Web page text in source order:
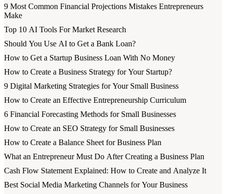
9 Most Common Financial Projections Mistakes Entrepreneurs
Make
Top 10 AI Tools For Market Research
Should You Use AI to Get a Bank Loan?
How to Get a Startup Business Loan With No Money
How to Create a Business Strategy for Your Startup?
9 Digital Marketing Strategies for Your Small Business
How to Create an Effective Entrepreneurship Curriculum
6 Financial Forecasting Methods for Small Businesses
How to Create an SEO Strategy for Small Businesses
How to Create a Balance Sheet for Business Plan
What an Entrepreneur Must Do After Creating a Business Plan
Cash Flow Statement Explained: How to Create and Analyze It
Best Social Media Marketing Channels for Your Business